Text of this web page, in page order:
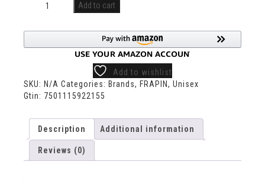
Add to cart
Add to wishlist
SKU: N/A Categories: Brands, FRAPIN, Unisex
Gtin: 7501115922155
Description Additional information
Reviews (0)